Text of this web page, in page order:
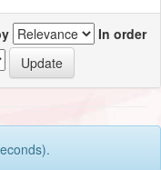
In order